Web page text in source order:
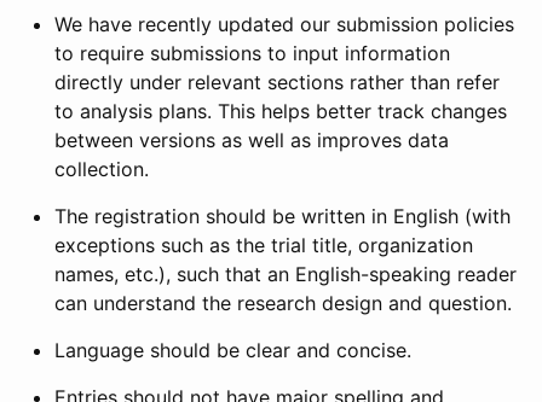
We have recently updated our submission policies
to require submissions to input information
directly under relevant sections rather than refer
to analysis plans. This helps better track changes
between versions as well as improves data
collection.
The registration should be written in English (with
exceptions such as the trial title, organization
names, etc.), such that an English-speaking reader
can understand the research design and question.
Language should be clear and concise.
Entries should not have major spelling and